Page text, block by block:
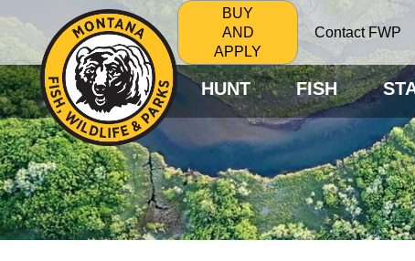
BUY
AND
APPLY
Contact FWP
HUNT FISH